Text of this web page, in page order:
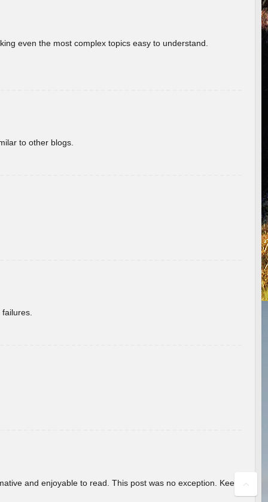
even the most complex topics easy to understand.
to other blogs.
and enjoyable to read. This post was no exception. Keep